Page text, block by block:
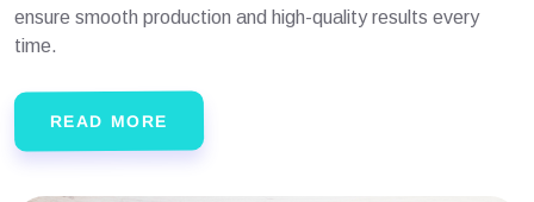
ensure smooth production and high-quality results every
time.
READ MORE